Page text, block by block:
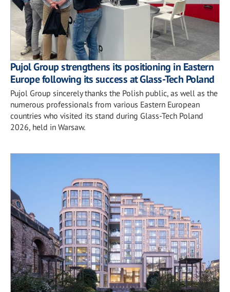
Pujol Group strengthens its positioning in Eastern
Europe following its success at Glass-Tech Poland
Pujol Group sincerely thanks the Polish public, as well as the
numerous professionals from various Eastern European
countries who visited its stand during Glass-Tech Poland
2026, held in Warsaw.